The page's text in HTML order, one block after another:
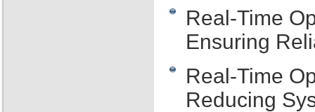
Real-Time
Ensuring
Real-Time
Reducing